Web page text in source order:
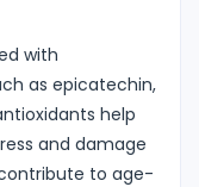
with
as epicatechin,
help
and damage
to age-